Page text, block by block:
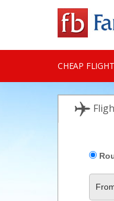
CHEAP
CITY GUIDE